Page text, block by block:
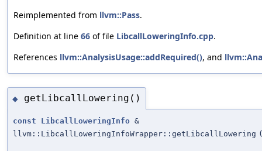
Reimplemented from llvm::Pass.
Definition at line 66 of file LibcallLoweringInfo.cpp.
References llvm::AnalysisUsage::addRequired(), and
◆ getLibcallLowering()
const LibcallLoweringInfo &
llvm::LibcallLoweringInfoWrapper::getLibcallLowering